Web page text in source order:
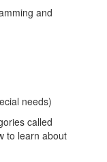
and
needs)
called
to learn about